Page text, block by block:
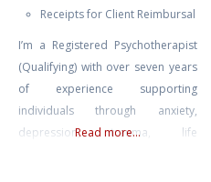
Receipts for Client Reimbursal
I’m a Registered Psychotherapist
(Qualifying) with over seven years
of experience supporting
individuals through anxiety,
depression, trauma, life
Read more...